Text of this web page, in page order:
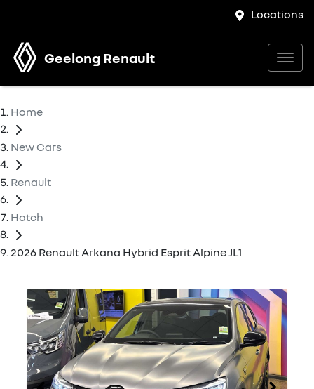
Locations
Geelong Renault
Home
New Cars
Renault
Hatch
2026 Renault Arkana Hybrid Esprit Alpine JL1